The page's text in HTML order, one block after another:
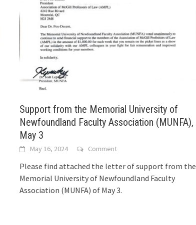
Support from the Memorial University of
Newfoundland Faculty Association (MUNFA),
May 3
May 16, 2024 Comment
Please find attached the letter of support from the
Memorial University of Newfoundland Faculty
Association (MUNFA) of May 3.